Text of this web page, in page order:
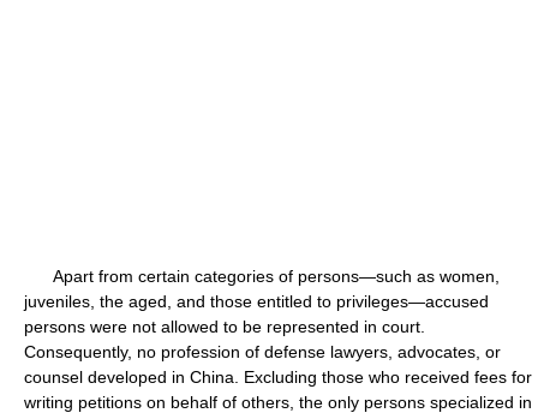
Apart from certain categories of persons—such as women,
juveniles, the aged, and those entitled to privileges—accused
persons were not allowed to be represented in court.
Consequently, no profession of defense lawyers, advocates, or
counsel developed in China. Excluding those who received fees for
writing petitions on behalf of others, the only persons specialized in